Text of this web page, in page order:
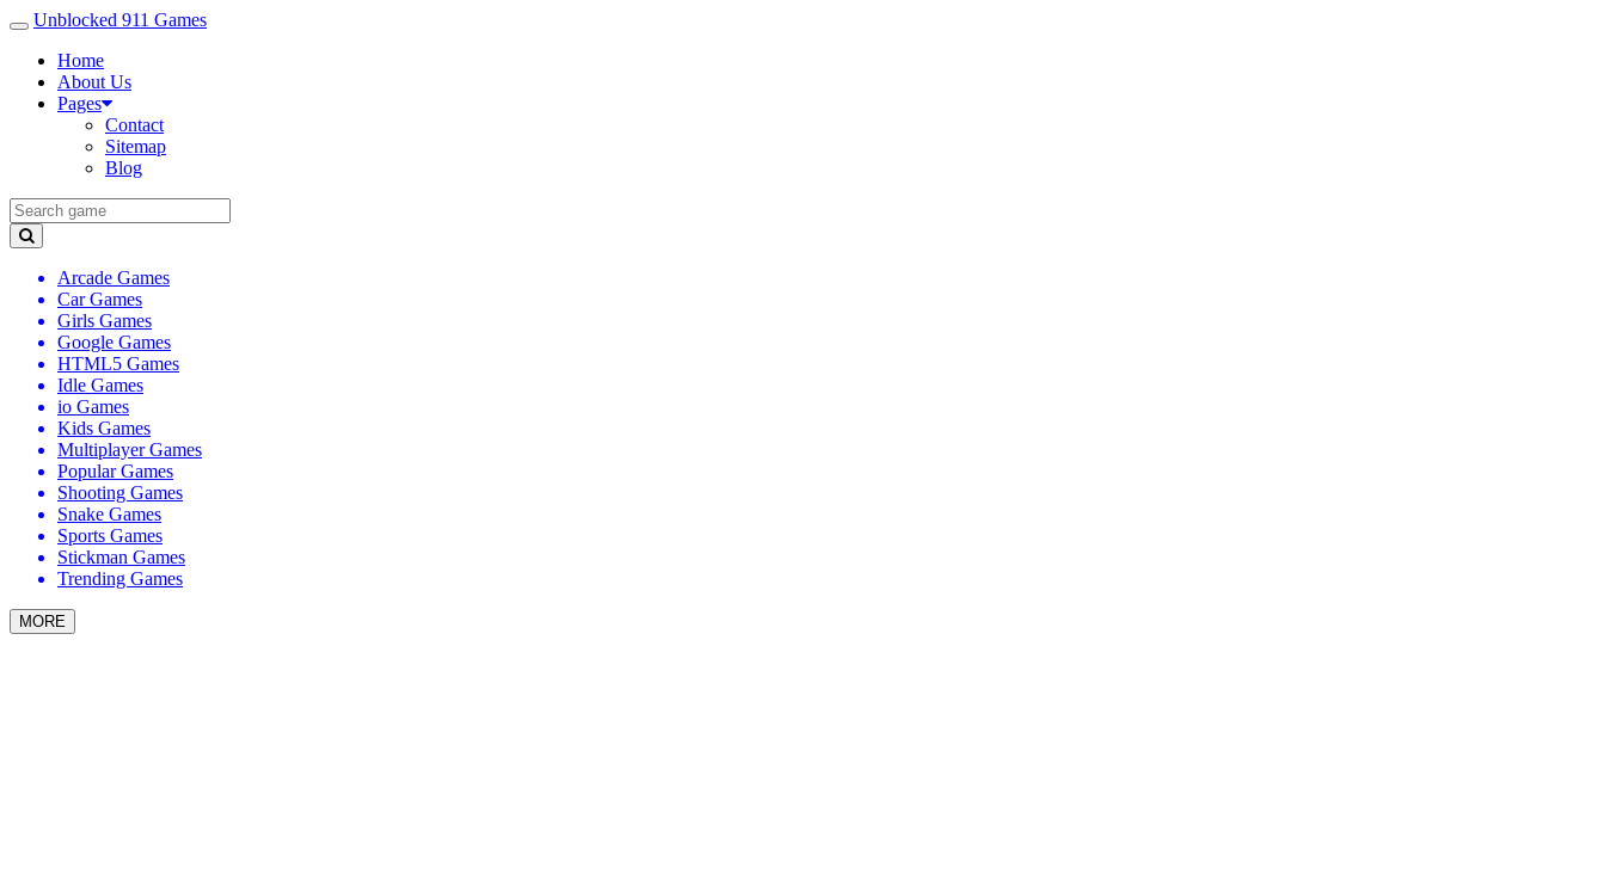
Unblocked 911 Games
Home
About Us
Pages
Contact
Sitemap
Blog
Arcade Games
Car Games
Girls Games
Google Games
HTML5 Games
Idle Games
io Games
Kids Games
Multiplayer Games
Popular Games
Shooting Games
Snake Games
Sports Games
Stickman Games
Trending Games
MORE